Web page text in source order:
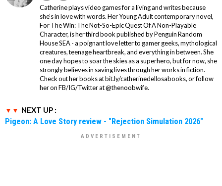
Catherine plays video games for a living and writes because
she’s in love with words. Her Young Adult contemporary novel,
For The Win: The Not-So-Epic Quest Of A Non-Playable
Character, is her third book published by Penguin Random
House SEA - a poignant love letter to gamer geeks, mythological
creatures, teenage heartbreak, and everything in between. She
one day hopes to soar the skies as a superhero, but for now, she
strongly believes in saving lives through her works in fiction.
Check out her books at bit.ly/catherinedellosabooks, or follow
her on FB/IG/Twitter at @thenoobwife.
NEXT UP :
Pigeon: A Love Story review - "Rejection Simulation 2026"